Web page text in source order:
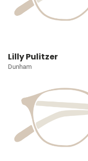
Lilly Pulitzer
Dunham